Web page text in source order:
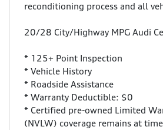
reconditioning process and all
20/28 City/Highway MPG Audi
* 125+ Point Inspection
* Vehicle History
* Roadside Assistance
* Warranty Deductible: $0
* Certified pre-owned Limited
(NVLW) coverage remains at